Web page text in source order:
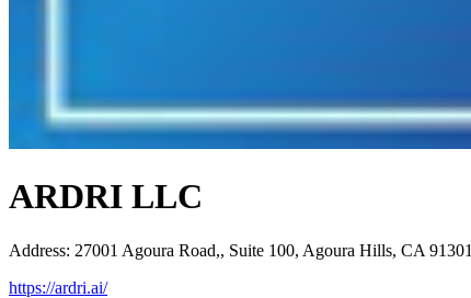
ARDRI LLC
Address: 27001 Agoura Road,, Suite 100, Agoura Hills, CA 91301
https://ardri.ai/